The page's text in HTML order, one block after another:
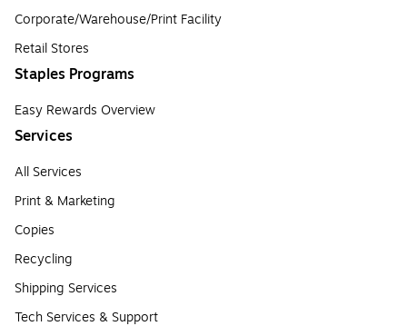
Corporate/Warehouse/Print Facility
Retail Stores
Staples Programs
Easy Rewards Overview
Services
All Services
Print & Marketing
Copies
Recycling
Shipping Services
Tech Services & Support